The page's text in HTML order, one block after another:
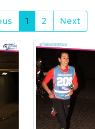
1 (current)
2 Next